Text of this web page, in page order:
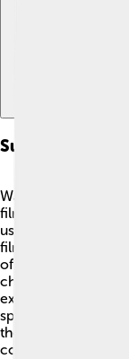
Submission And
Want to know how
filmmakers submit
usually fill out an
film is then
of experts who
chosen, it’s
exciting for the
specific rules, like
theme it covers.
competitive, but